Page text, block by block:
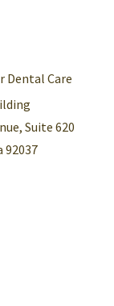
Dental Care
Suite 620
92037